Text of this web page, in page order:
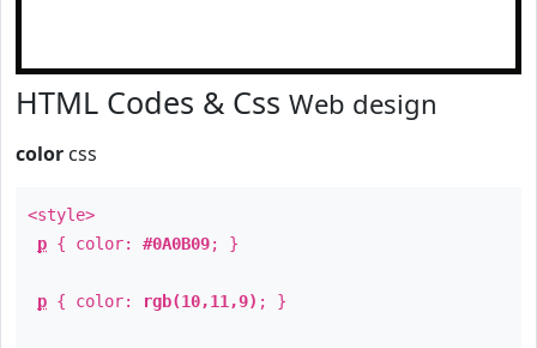
HTML Codes & Css Web design
color css
<style>
p { color: #0A0B09; }
p { color: rgb(10,11,9) ; }